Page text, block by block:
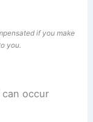
if you make
you.
occur